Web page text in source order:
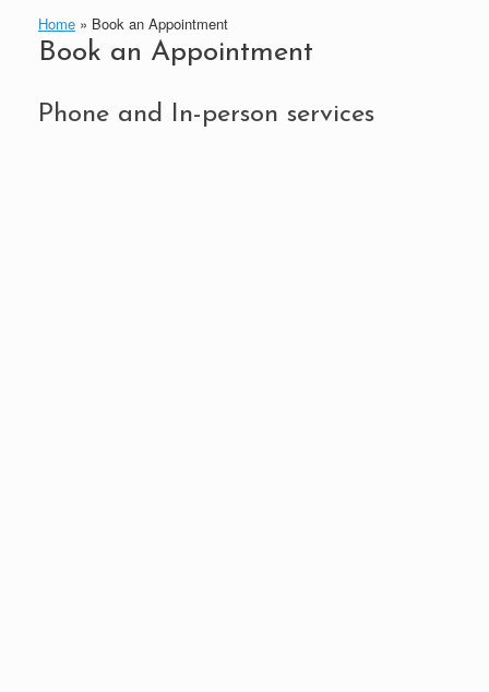
Home » Book an Appointment
Book an Appointment
Phone and In-person services